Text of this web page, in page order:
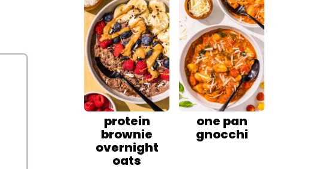
protein
brownie
overnight
oats
one pan
gnocchi